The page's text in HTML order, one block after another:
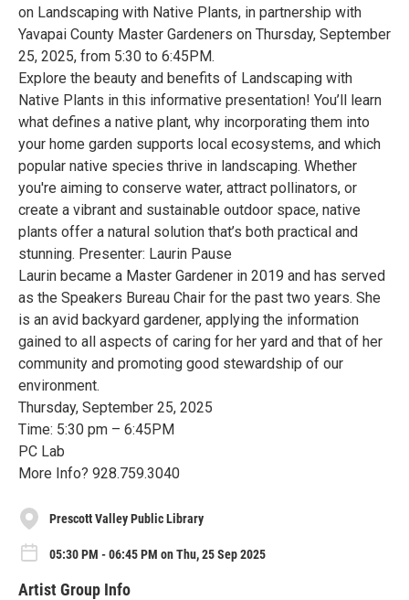
on Landscaping with Native Plants, in partnership with
Yavapai County Master Gardeners on Thursday, September
25, 2025, from 5:30 to 6:45PM.
Explore the beauty and benefits of Landscaping with
Native Plants in this informative presentation! You’ll learn
what defines a native plant, why incorporating them into
your home garden supports local ecosystems, and which
popular native species thrive in landscaping. Whether
you're aiming to conserve water, attract pollinators, or
create a vibrant and sustainable outdoor space, native
plants offer a natural solution that’s both practical and
stunning. Presenter: Laurin Pause
Laurin became a Master Gardener in 2019 and has served
as the Speakers Bureau Chair for the past two years. She
is an avid backyard gardener, applying the information
gained to all aspects of caring for her yard and that of her
community and promoting good stewardship of our
environment.
Thursday, September 25, 2025
Time: 5:30 pm – 6:45PM
PC Lab
More Info? 928.759.3040
Prescott Valley Public Library
05:30 PM - 06:45 PM on Thu, 25 Sep 2025
Artist Group Info